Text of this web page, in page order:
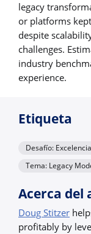
legacy
or platforms
despite
challenges.
industry
experience.
Etiqueta
Desafío:
Tema: Legacy
Acerca del
Doug Stitzer
profitably by